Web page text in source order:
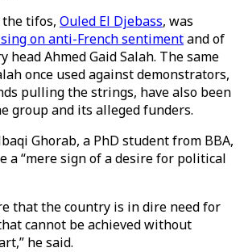
tifos, Ouled El Djebass, was
on anti-French sentimentand of
Ahmed Gaid Salah. The same
once used against demonstrators,
pulling the strings, have also been
group and its alleged funders.
Ghorab, a PhD student from BBA,
a “mere sign of a desire for political
that the country is in dire need for
cannot be achieved without
he said.